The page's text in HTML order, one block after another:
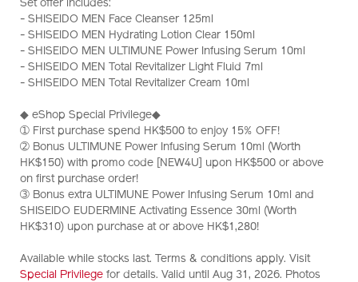
hydrating-
%26-
cleansing-
skincare-
1%2B1-
set-
hk%24790%29-
Z12172_hk.html
Z12172_hk
Set offer includes:
- SHISEIDO MEN Face Cleanser 125ml
- SHISEIDO MEN Hydrating Lotion Clear 150ml
- SHISEIDO MEN ULTIMUNE Power Infusing Serum 10ml
- SHISEIDO MEN Total Revitalizer Light Fluid 7ml
- SHISEIDO MEN Total Revitalizer Cream 10ml
◆ eShop Special Privilege◆
➀ First purchase spend HK$500 to enjoy 15% OFF!
➁ Bonus ULTIMUNE Power Infusing Serum 10ml (Worth
HK$150) with promo code [NEW4U] upon HK$500 or above
on first purchase order!
➂ Bonus extra ULTIMUNE Power Infusing Serum 10ml and
SHISEIDO EUDERMINE Activating Essence 30ml (Worth
HK$310) upon purchase at or above HK$1,280!
Available while stocks last. Terms & conditions apply. Visit
Special Privilege for details. Valid until Aug 31, 2026. Photos